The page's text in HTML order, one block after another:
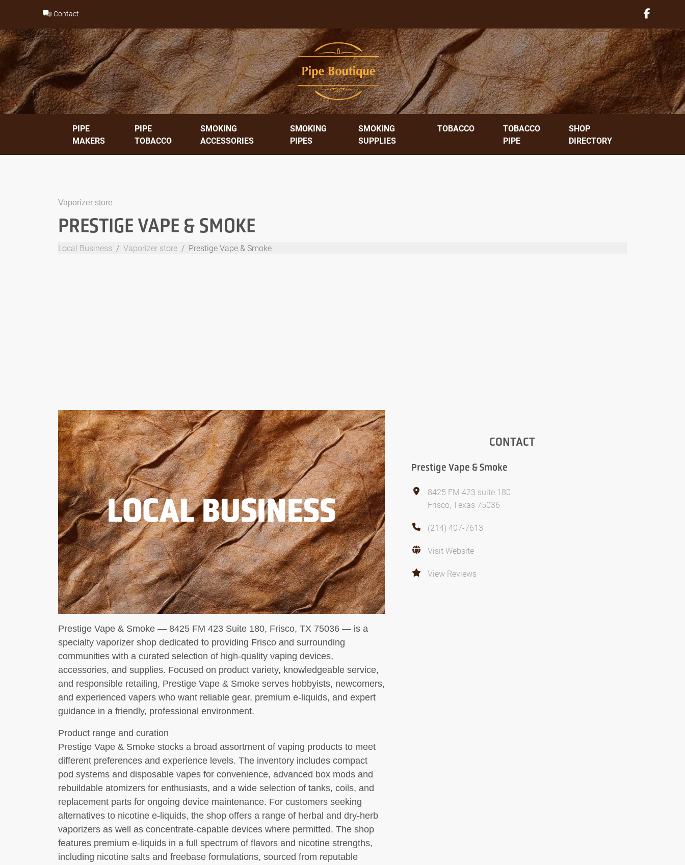
content
Contact
PIPE
MAKERS
PIPE
TOBACCO
SMOKING
ACCESSORIES
SMOKING
PIPES
SMOKING
SUPPLIES
TOBACCO
TOBACCO
PIPE
SHOP
DIRECTORY
Vaporizer store
PRESTIGE VAPE & SMOKE
Local Business Vaporizer store Prestige Vape & Smoke
LOCAL BUSINESS
Prestige Vape & Smoke — 8425 FM 423 Suite 180, Frisco, TX 75036 — is a
specialty vaporizer shop dedicated to providing Frisco and surrounding
communities with a curated selection of high-quality vaping devices,
accessories, and supplies. Focused on product variety, knowledgeable service,
and responsible retailing, Prestige Vape & Smoke serves hobbyists, newcomers,
and experienced vapers who want reliable gear, premium e-liquids, and expert
guidance in a friendly, professional environment.
Product range and curation
Prestige Vape & Smoke stocks a broad assortment of vaping products to meet
different preferences and experience levels. The inventory includes compact
pod systems and disposable vapes for convenience, advanced box mods and
rebuildable atomizers for enthusiasts, and a wide selection of tanks, coils, and
replacement parts for ongoing device maintenance. For customers seeking
alternatives to nicotine e-liquids, the shop offers a range of herbal and dry-herb
vaporizers as well as concentrate-capable devices where permitted. The shop
features premium e-liquids in a full spectrum of flavors and nicotine strengths,
including nicotine salts and freebase formulations, sourced from reputable
CONTACT
Prestige Vape & Smoke
8425 FM 423 suite 180
Frisco, Texas 75036
(214) 407-7613
Visit Website
View Reviews